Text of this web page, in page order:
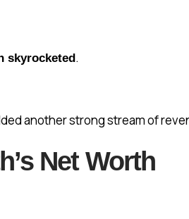
skyrocketed.
another strong stream of
Net Worth